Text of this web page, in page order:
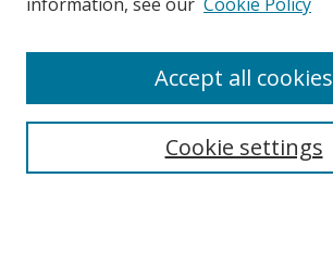
Search
Cookie settings
Accept all cookies